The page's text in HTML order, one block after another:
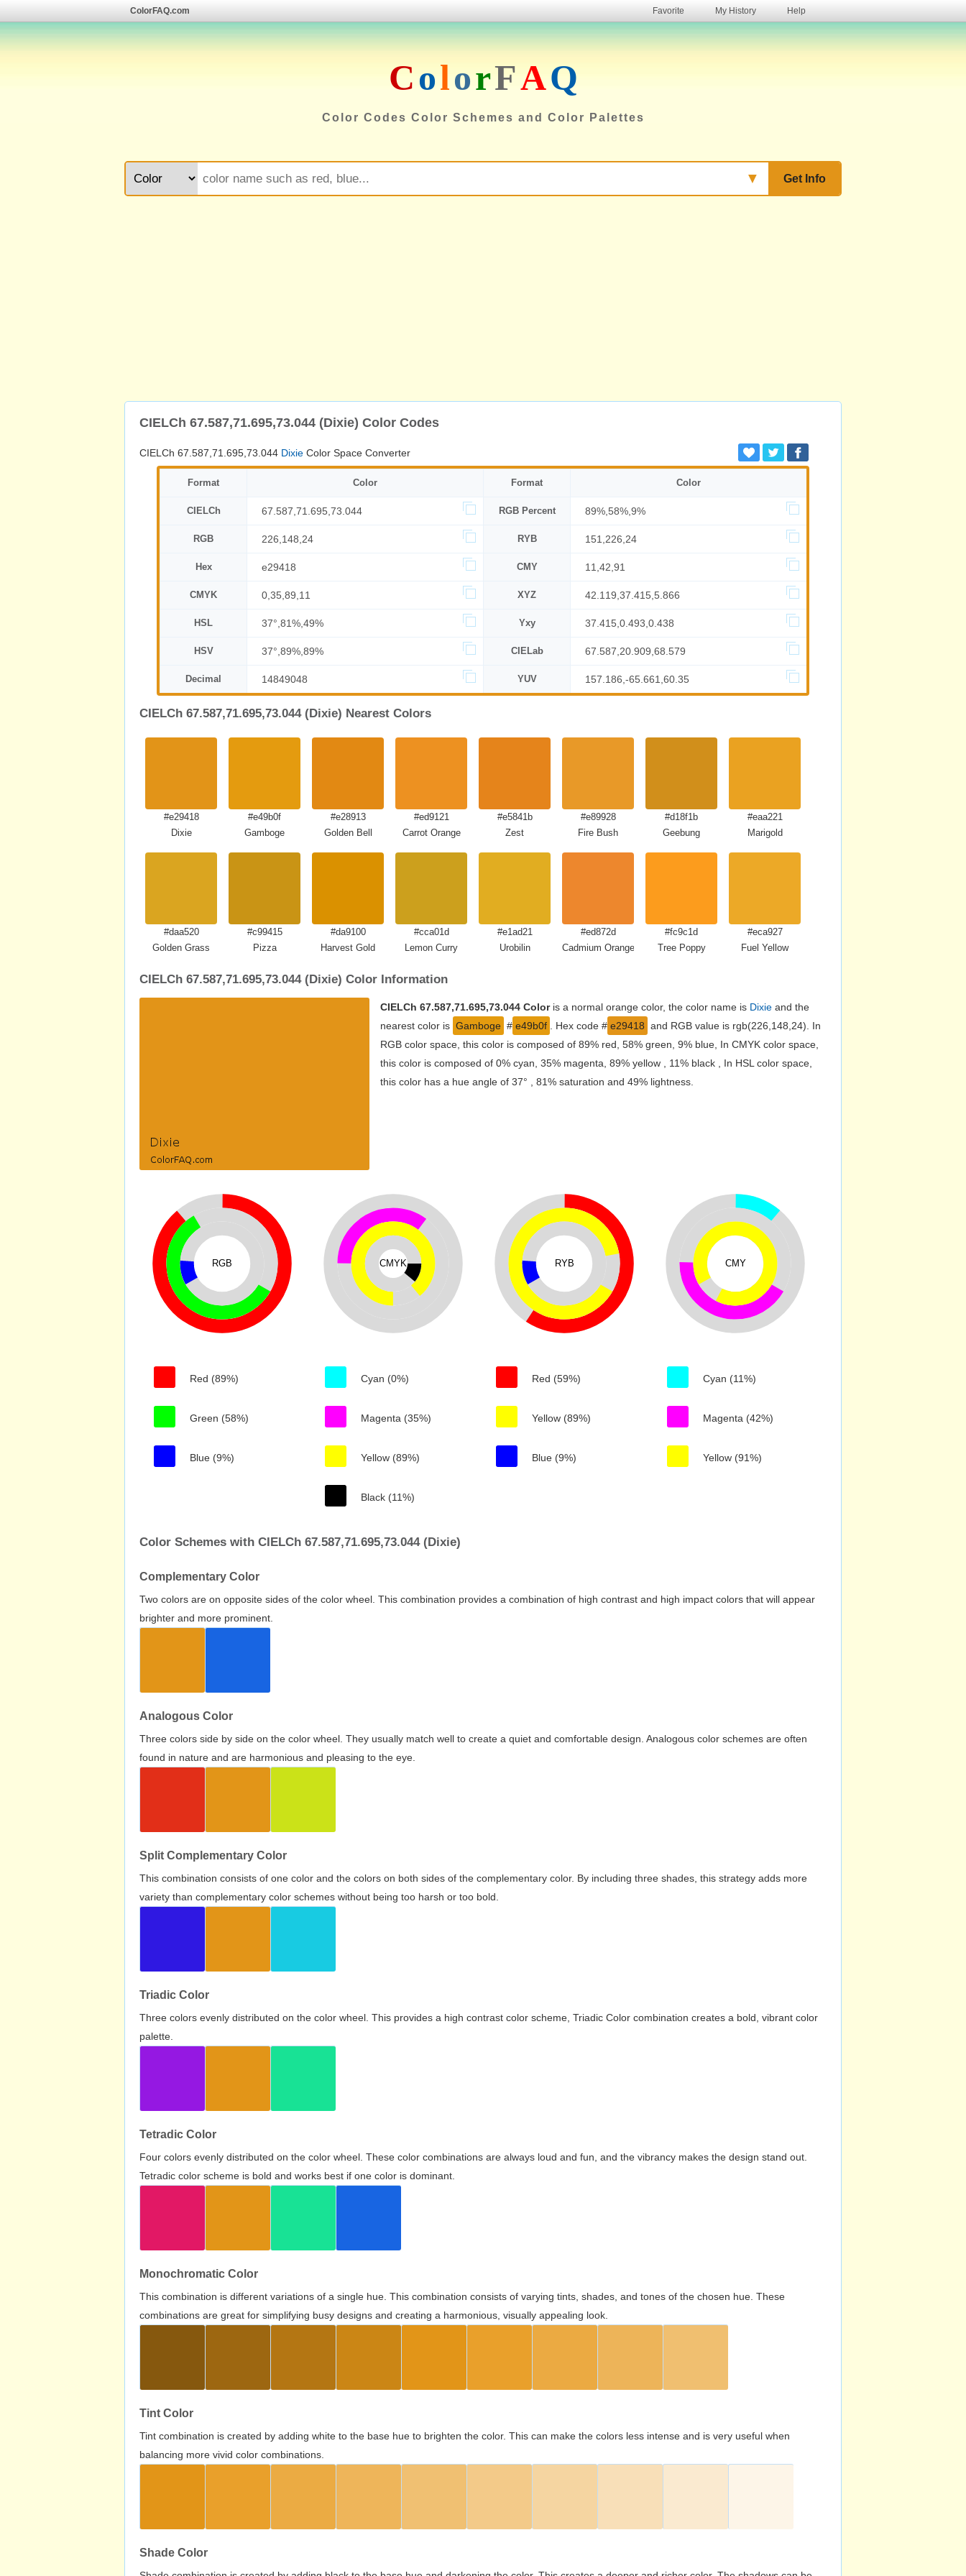
ColorFAQ.com Favorite My History Help
ColorFAQ
Color Codes Color Schemes and Color Palettes
Get Info
▼
CIELCh 67.587,71.695,73.044 (Dixie) Color Codes
CIELCh 67.587,71.695,73.044 Dixie Color Space Converter
Format Color Format Color
CIELCh 67.587,71.695,73.044 RGB Percent 89%,58%,9%
RGB 226,148,24 RYB 151,226,24
Hex e29418 CMY 11,42,91
CMYK 0,35,89,11 XYZ 42.119,37.415,5.866
HSL 37°,81%,49% Yxy 37.415,0.493,0.438
HSV 37°,89%,89% CIELab 67.587,20.909,68.579
Decimal 14849048 YUV 157.186,-65.661,60.35
CIELCh 67.587,71.695,73.044 (Dixie) Nearest Colors
#e29418
Dixie
#e49b0f
Gamboge
#e28913
Golden Bell
#ed9121
Carrot Orange
#e5841b
Zest
#e89928
Fire Bush
#d18f1b
Geebung
#eaa221
Marigold
#daa520
Golden Grass
#c99415
Pizza
#da9100
Harvest Gold
#cca01d
Lemon Curry
#e1ad21
Urobilin
#ed872d
Cadmium Orange
#fc9c1d
Tree Poppy
#eca927
Fuel Yellow
CIELCh 67.587,71.695,73.044 (Dixie) Color Information
CIELCh 67.587,71.695,73.044 Coloris a normal orange color, the color name is Dixie and the
nearest color is Gamboge # e49b0f . Hex code # e29418 and RGB value is rgb(226,148,24). In
RGB color space, this color is composed of 89% red, 58% green, 9% blue, In CMYK color space,
this color is composed of 0% cyan, 35% magenta, 89% yellow , 11% black , In HSL color space,
this color has a hue angle of 37° , 81% saturation and 49% lightness.
RGB
Red (89%)
Green (58%)
Blue (9%)
CMYK
Cyan (0%)
Magenta (35%)
Yellow (89%)
Black (11%)
RYB
Red (59%)
Yellow (89%)
Blue (9%)
CMY
Cyan (11%)
Magenta (42%)
Yellow (91%)
Color Schemes with CIELCh 67.587,71.695,73.044 (Dixie)
Complementary Color
Two colors are on opposite sides of the color wheel. This combination provides a combination of high contrast and high impact colors that will appear
brighter and more prominent.
Analogous Color
Three colors side by side on the color wheel. They usually match well to create a quiet and comfortable design. Analogous color schemes are often
found in nature and are harmonious and pleasing to the eye.
Split Complementary Color
This combination consists of one color and the colors on both sides of the complementary color. By including three shades, this strategy adds more
variety than complementary color schemes without being too harsh or too bold.
Triadic Color
Three colors evenly distributed on the color wheel. This provides a high contrast color scheme, Triadic Color combination creates a bold, vibrant color
palette.
Tetradic Color
Four colors evenly distributed on the color wheel. These color combinations are always loud and fun, and the vibrancy makes the design stand out.
Tetradic color scheme is bold and works best if one color is dominant.
Monochromatic Color
This combination is different variations of a single hue. This combination consists of varying tints, shades, and tones of the chosen hue. These
combinations are great for simplifying busy designs and creating a harmonious, visually appealing look.
Tint Color
Tint combination is created by adding white to the base hue to brighten the color. This can make the colors less intense and is very useful when
balancing more vivid color combinations.
Shade Color